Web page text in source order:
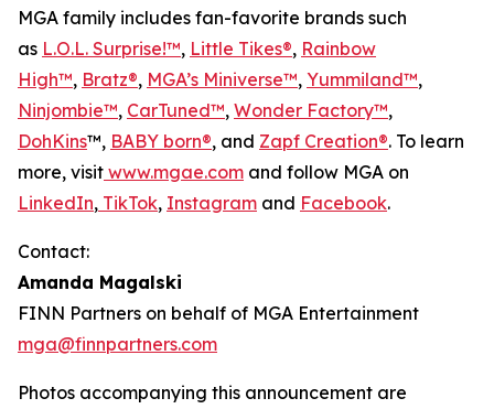
MGA family includes fan-favorite brands such
as L.O.L. Surprise!™, Little Tikes®, Rainbow
High™, Bratz®, MGA’s Miniverse™, Yummiland™,
Ninjombie™, CarTuned™, Wonder Factory™,
DohKins™, BABY born®, and Zapf Creation®. To learn
more, visit www.mgae.com and follow MGA on
LinkedIn, TikTok, Instagram and Facebook.
Contact:
Amanda Magalski
FINN Partners on behalf of MGA Entertainment
mga@finnpartners.com
Photos accompanying this announcement are